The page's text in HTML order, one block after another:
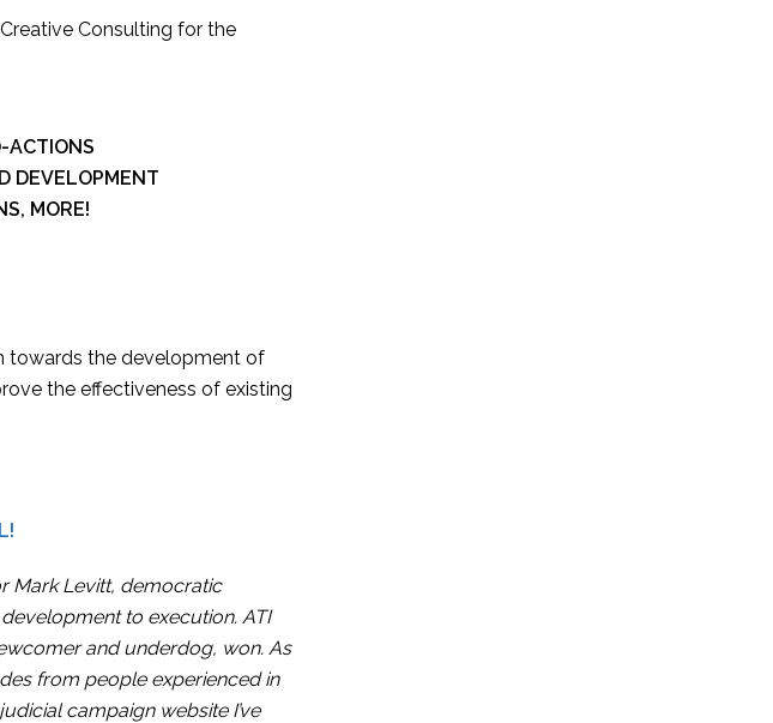
Consulting for the
ACTIONS
DEVELOPMENT
MORE!
towards the development of
the effectiveness of existing
Mark Levitt, democratic
to execution. ATI
and underdog, won. As
from people experienced in
campaign website I’ve